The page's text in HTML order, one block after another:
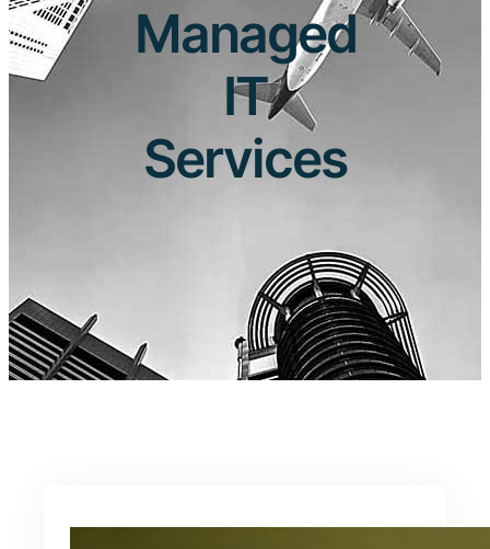
Managed
IT
Services